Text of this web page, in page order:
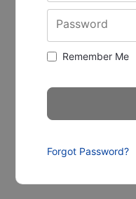
Password
Remember Me
Forgot Password?